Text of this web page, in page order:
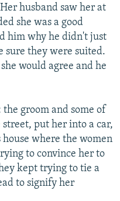
husband saw her at
she was a good
him why he didn't just
sure they were suited.
would agree and he
groom and some of
put her into a car,
where the women
to convince her to
kept trying to tie a
to signify her